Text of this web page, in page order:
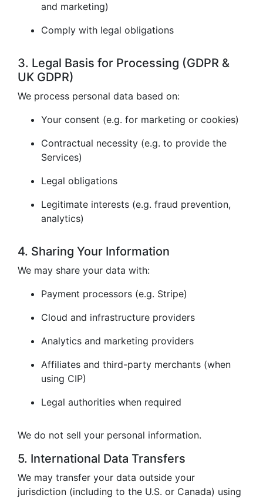
and marketing)
Comply with legal obligations
3. Legal Basis for Processing (GDPR &
UK GDPR)
We process personal data based on:
Your consent (e.g. for marketing or cookies)
Contractual necessity (e.g. to provide the
Services)
Legal obligations
Legitimate interests (e.g. fraud prevention,
analytics)
4. Sharing Your Information
We may share your data with:
Payment processors (e.g. Stripe)
Cloud and infrastructure providers
Analytics and marketing providers
Affiliates and third-party merchants (when
using CIP)
Legal authorities when required
We do not sell your personal information.
5. International Data Transfers
We may transfer your data outside your
jurisdiction (including to the U.S. or Canada) using